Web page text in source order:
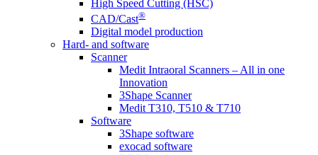
High Speed Cutting (HSC)
CAD/Cast®
Digital model production
Hard- and software
Scanner
Medit Intraoral Scanners – All in one
Innovation
3Shape Scanner
Medit T310, T510 & T710
Software
3Shape software
exocad software